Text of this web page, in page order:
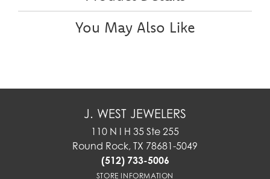
You May Also Like
J. WEST JEWELERS
110 N I H 35 Ste 255
Round Rock, TX 78681-5049
(512) 733-5006
STORE INFORMATION